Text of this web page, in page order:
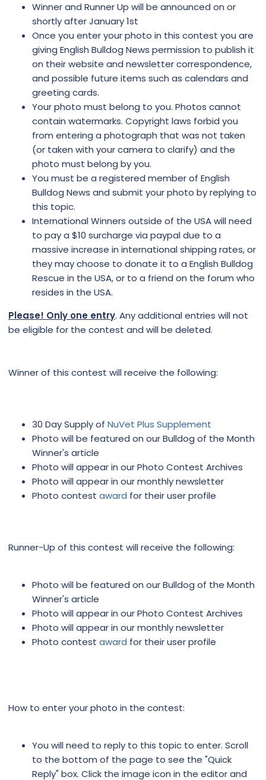
Winner and Runner Up will be announced on or
shortly after January 1st
Once you enter your photo in this contest you are
giving English Bulldog News permission to publish it
on their website and newsletter correspondence,
and possible future items such as calendars and
greeting cards.
Your photo must belong to you. Photos cannot
contain watermarks. Copyright laws forbid you
from entering a photograph that was not taken
(or taken with your camera to clarify) and the
photo must belong by you.
You must be a registered member of English
Bulldog News and submit your photo by replying to
this topic.
International Winners outside of the USA will need
to pay a $10 surcharge via paypal due to a
massive increase in international shipping rates, or
they may choose to donate it to a English Bulldog
Rescue in the USA, or to a friend on the forum who
resides in the USA.
Please! Only one entry. Any additional entries will not
be eligible for the contest and will be deleted.
Winner of this contest will receive the following:
30 Day Supply of NuVet Plus Supplement
Photo will be featured on our Bulldog of the Month
Winner's article
Photo will appear in our Photo Contest Archives
Photo will appear in our monthly newsletter
Photo contest award for their user profile
Runner-Up of this contest will receive the following:
Photo will be featured on our Bulldog of the Month
Winner's article
Photo will appear in our Photo Contest Archives
Photo will appear in our monthly newsletter
Photo contest award for their user profile
How to enter your photo in the contest:
You will need to reply to this topic to enter. Scroll
to the bottom of the page to see the "Quick
Reply" box. Click the image icon in the editor and